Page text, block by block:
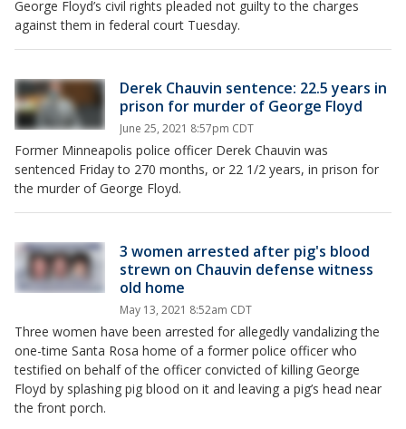
George Floyd’s civil rights pleaded not guilty to the charges
against them in federal court Tuesday.
Derek Chauvin sentence: 22.5 years in
prison for murder of George Floyd
June 25, 2021 8:57pm CDT
Former Minneapolis police officer Derek Chauvin was
sentenced Friday to 270 months, or 22 1/2 years, in prison for
the murder of George Floyd.
3 women arrested after pig's blood
strewn on Chauvin defense witness
old home
May 13, 2021 8:52am CDT
Three women have been arrested for allegedly vandalizing the
one-time Santa Rosa home of a former police officer who
testified on behalf of the officer convicted of killing George
Floyd by splashing pig blood on it and leaving a pig’s head near
the front porch.